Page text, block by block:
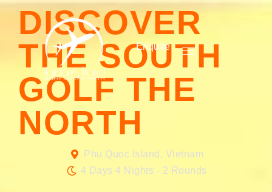
Enquire
DISCOVER
THE SOUTH
GOLF THE
NORTH
Phu Quoc Island, Vietnam
4 Days 4 Nights - 2 Rounds